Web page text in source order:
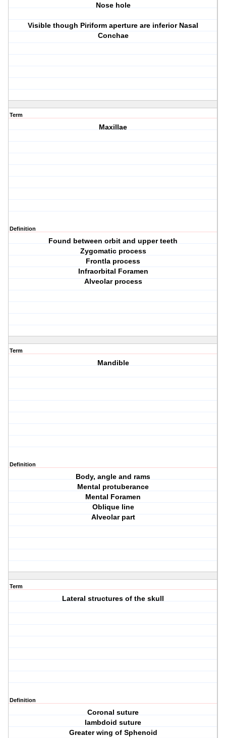
Nose hole
Visible though Piriform aperture are inferior Nasal
Conchae
Term
Maxillae
Definition
Found between orbit and upper teeth
Zygomatic process
Frontla process
Infraorbital Foramen
Alveolar process
Term
Mandible
Definition
Body, angle and rams
Mental protuberance
Mental Foramen
Oblique line
Alveolar part
Term
Lateral structures of the skull
Definition
Coronal suture
lambdoid suture
Greater wing of Sphenoid